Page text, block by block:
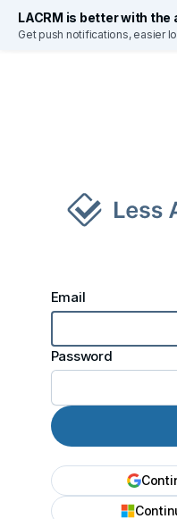
LACRM is better with the
Get push notifications, easier
Email
Password